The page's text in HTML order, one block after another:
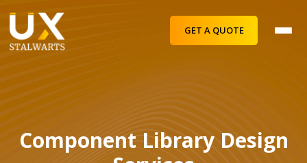
GET A QUOTE
Component Library Design